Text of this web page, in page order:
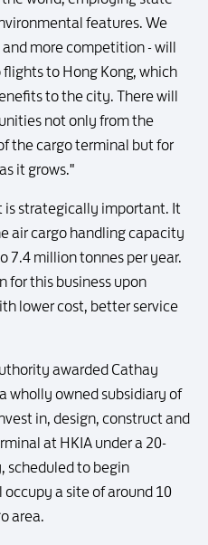
features. We
more competition - will
to Hong Kong, which
to the city. There will
not only from the
the cargo terminal but for
it grows."
is strategically important. It
air cargo handling capacity
7.4 million tonnes per year.
for this business upon
lower cost, better service
awarded Cathay
wholly owned subsidiary of
in, design, construct and
at HKIA under a 20-
scheduled to begin
a site of around 10
area.